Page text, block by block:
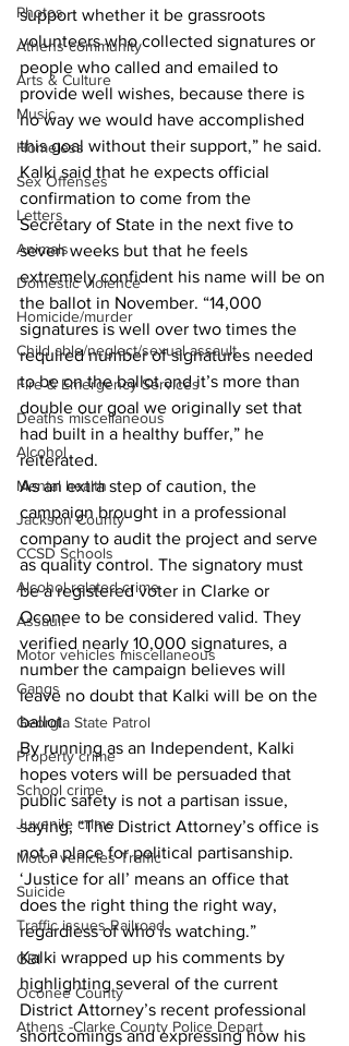
Photos
Athens community
Arts & Culture
Music
Homeless
Sex Offenses
Letters
Animals
Domestic violence
Homicide/murder
Child able/neglect/sexual assault
Fire & Emergency Services
Deaths miscellaneous
Alcohol
Mental health
Jackson County
CCSD Schools
Alcohol related crime
Assault
Motor vehicles miscellaneous
Gangs
Georgia State Patrol
Property crime
School crime
Juvenile crime
Motor vehicles Traffic
Suicide
Traffic issues Railroad
GBI
Oconee County
Athens -Clarke County Police Depart
support whether it be grassroots
volunteers who collected signatures or
people who called and emailed to
provide well wishes, because there is
no way we would have accomplished
this goal without their support,” he said.
Kalki said that he expects official
confirmation to come from the
Secretary of State in the next five to
seven weeks but that he feels
extremely confident his name will be on
the ballot in November. “14,000
signatures is well over two times the
required number of signatures needed
to be on the ballot and it’s more than
double our goal we originally set that
had built in a healthy buffer,” he
reiterated.
As an extra step of caution, the
campaign brought in a professional
company to audit the project and serve
as quality control. The signatory must
be a registered voter in Clarke or
Oconee to be considered valid. They
verified nearly 10,000 signatures, a
number the campaign believes will
leave no doubt that Kalki will be on the
ballot.
By running as an Independent, Kalki
hopes voters will be persuaded that
public safety is not a partisan issue,
saying, “The District Attorney’s office is
not a place for political partisanship.
‘Justice for all’ means an office that
does the right thing the right way,
regardless of who is watching.”
Kalki wrapped up his comments by
highlighting several of the current
District Attorney’s recent professional
shortcomings and expressing how his